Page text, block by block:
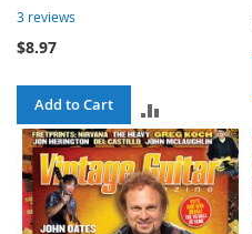
3 reviews
$8.97
Add to Cart
TO
COMPARE